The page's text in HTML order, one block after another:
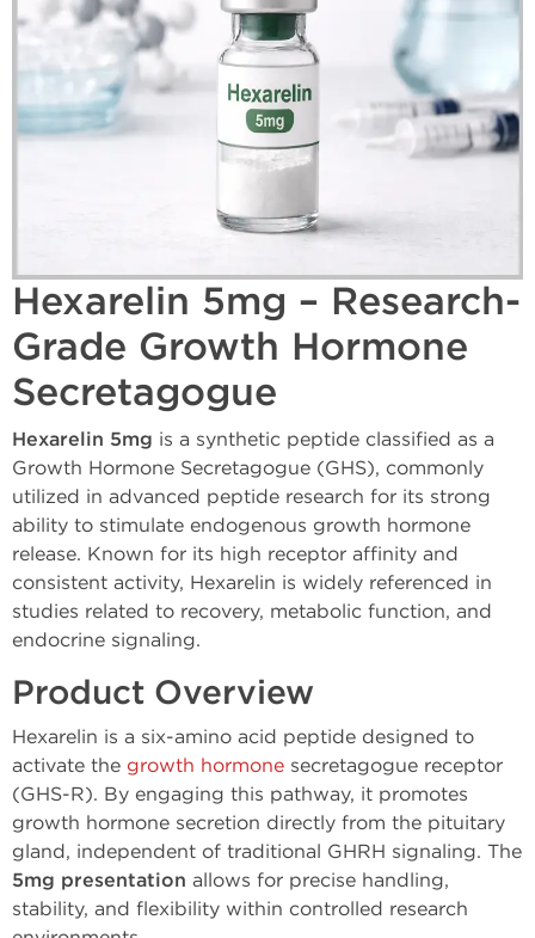
Hexarelin 5mg – Research-
Grade Growth Hormone
Secretagogue
Hexarelin 5mg is a synthetic peptide classified as a
Growth Hormone Secretagogue (GHS), commonly
utilized in advanced peptide research for its strong
ability to stimulate endogenous growth hormone
release. Known for its high receptor affinity and
consistent activity, Hexarelin is widely referenced in
studies related to recovery, metabolic function, and
endocrine signaling.
Product Overview
Hexarelin is a six-amino acid peptide designed to
activate the growth hormone secretagogue receptor
(GHS-R). By engaging this pathway, it promotes
growth hormone secretion directly from the pituitary
gland, independent of traditional GHRH signaling. The
5mg presentation allows for precise handling,
stability, and flexibility within controlled research